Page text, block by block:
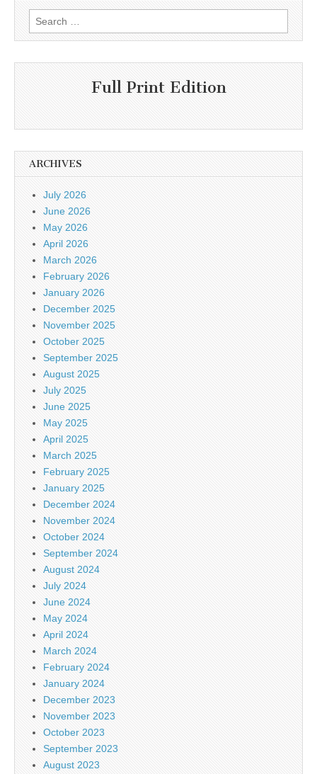
Search
for:
Full Print Edition
ARCHIVES
July 2026
June 2026
May 2026
April 2026
March 2026
February 2026
January 2026
December 2025
November 2025
October 2025
September 2025
August 2025
July 2025
June 2025
May 2025
April 2025
March 2025
February 2025
January 2025
December 2024
November 2024
October 2024
September 2024
August 2024
July 2024
June 2024
May 2024
April 2024
March 2024
February 2024
January 2024
December 2023
November 2023
October 2023
September 2023
August 2023